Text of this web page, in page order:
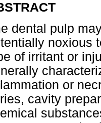
dental pulp
noxious
of irritant or
or
cavity